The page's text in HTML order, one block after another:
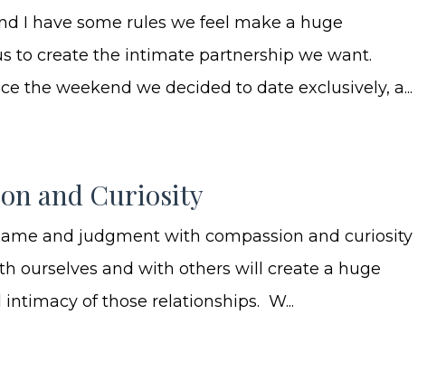
I have some rules we feel make a huge
to create the intimate partnership we want.
the weekend we decided to date exclusively, a...
and Curiosity
and judgment with compassion and curiosity
ourselves and with others will create a huge
of those relationships. W...